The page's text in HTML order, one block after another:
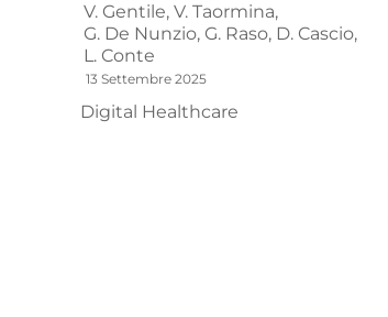
V. Gentile, V. Taormina,
G. De Nunzio, G. Raso, D. Cascio,
L. Conte
13 Settembre 2025
Digital Healthcare